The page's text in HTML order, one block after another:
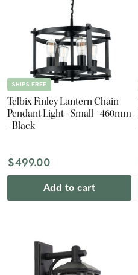
SHIPS FREE
Telbix Finley Lantern Chain
Pendant Light - Small - 460mm
- Black
$499.00
Add to cart